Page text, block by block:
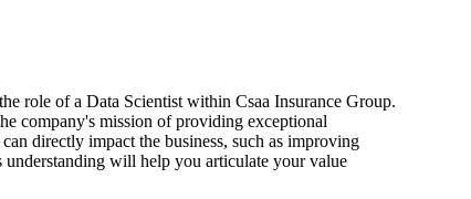
role of a Data Scientist within Csaa Insurance Group.
company's mission of providing exceptional
directly impact the business, such as improving
will help you articulate your value